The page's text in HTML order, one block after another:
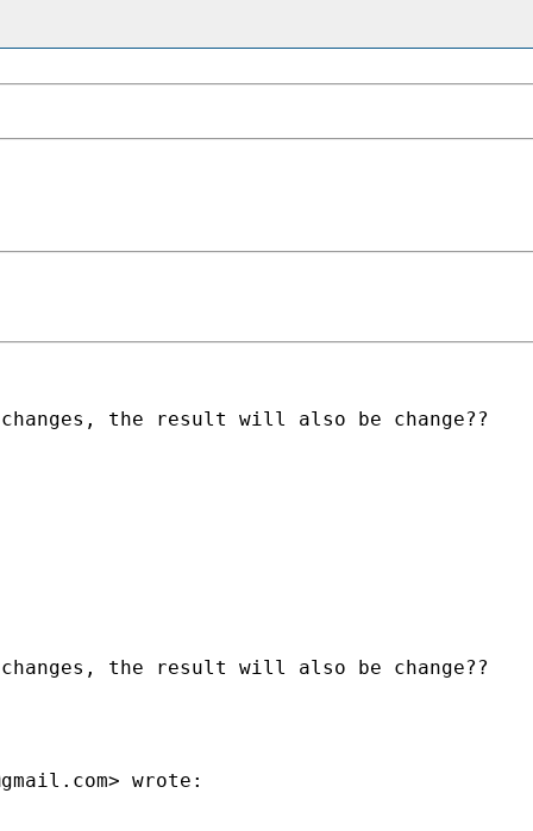
the result will also be change??
the result will also be change??
> wrote: